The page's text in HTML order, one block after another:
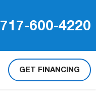
717-600-4220
GET FINANCING